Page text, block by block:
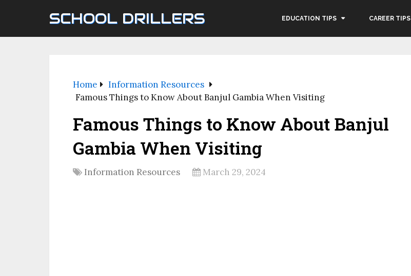
SCHOOL DRILLERS EDUCATION TIPS CAREER TIPS
Home
Information Resources
Famous Things to Know About Banjul Gambia When Visiting
Famous Things to Know About Banjul
Gambia When Visiting
Information Resources March 29, 2024